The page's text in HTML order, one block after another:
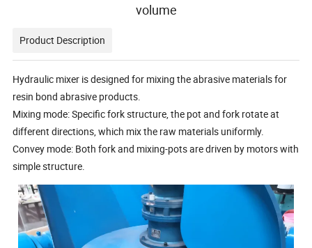
volume
Product Description
Hydraulic mixer is designed for mixing the abrasive materials for
resin bond abrasive products.
Mixing mode: Specific fork structure, the pot and fork rotate at
different directions, which mix the raw materials uniformly.
Convey mode: Both fork and mixing-pots are driven by motors with
simple structure.